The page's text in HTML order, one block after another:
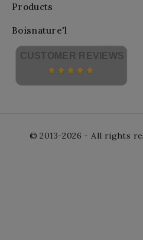
Products
Boisnature'l
CUSTOMER REVIEWS
© 2013-2026 - All rights